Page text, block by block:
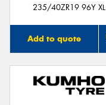
235/40ZR19 96Y XL
Add to quote